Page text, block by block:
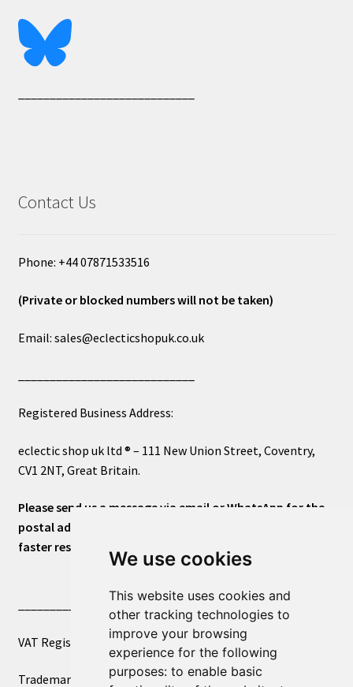
We use cookies
This website uses cookies and
other tracking technologies to
improve your browsing
experience for the following
purposes: to enable basic
Contact Us
Phone: +44 07871533516
(Private or blocked numbers will not be taken)
Email: sales@eclecticshopuk.co.uk
Registered Business Address:
eclectic shop uk ltd ® – 111 New Union Street, Coventry,
CV1 2NT, Great Britain.
Please send us a message via email or WhatsApp for the
postal address or for general inquiries. This will ensure a
faster response.
____________________________
VAT Registered Number 270972386
Trademark Registration UK00003750590